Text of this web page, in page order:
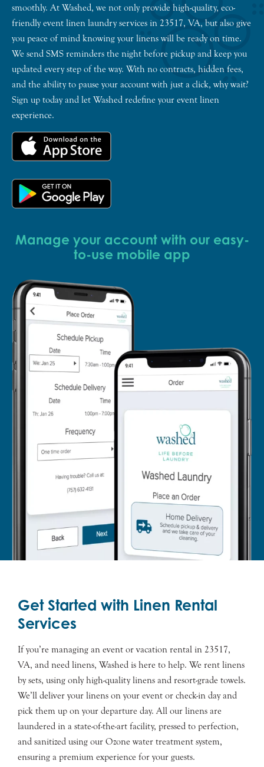
smoothly. At Washed, we not only provide high-quality, eco-
friendly event linen laundry services in 23517, VA, but also give
you peace of mind knowing your linens will be ready on time.
We send SMS reminders the night before pickup and keep you
updated every step of the way. With no contracts, hidden fees,
and the ability to pause your account with just a click, why wait?
Sign up today and let Washed redefine your event linen
experience.
Manage your account with our easy-
to-use mobile app
Get Started with Linen Rental
Services
If you’re managing an event or vacation rental in 23517,
VA, and need linens, Washed is here to help. We rent linens
by sets, using only high-quality linens and resort-grade towels.
We’ll deliver your linens on your event or check-in day and
pick them up on your departure day. All our linens are
laundered in a state-of-the-art facility, pressed to perfection,
and sanitized using our Ozone water treatment system,
ensuring a premium experience for your guests.